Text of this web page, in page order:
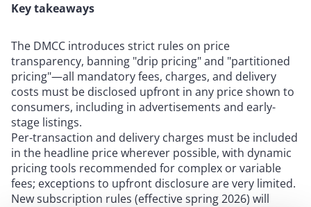
Key takeaways
The DMCC introduces strict rules on price
transparency, banning "drip pricing" and "partitioned
pricing"—all mandatory fees, charges, and delivery
costs must be disclosed upfront in any price shown to
consumers, including in advertisements and early-
stage listings.
Per-transaction and delivery charges must be included
in the headline price wherever possible, with dynamic
pricing tools recommended for complex or variable
fees; exceptions to upfront disclosure are very limited.
New subscription rules (effective spring 2026) will